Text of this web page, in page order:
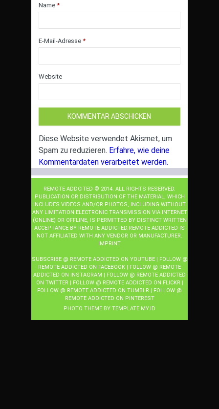
Name *
E-Mail-Adresse *
Website
Diese Website verwendet Akismet, um
Spam zu reduzieren. Erfahre, wie deine
Kommentardaten verarbeitet werden.
REMOTE ADDCITED © 2014. ALL RIGHTS RESERVED.
PUBLICATION OR DISTRIBUTION OF THE MATERIAL, WHICH
INCLUDES VIDEOS AND/OR PHOTOS, INCLUDING WITHOUT
ANY LIMITATION ELECTRONIC TRANSMISSION VIA INTERNET
(ONLINE) OR OFFLINE, IS PERMITTED BY DISTINCT WRITTEN
ACCEPTANCE BY REMOTE ADDICTED.REMOTE ADDICTED IS
NOT AFFILIATED WITH ANY VENDOR OR MANUFACTURER.
IMPRINT
SUBSCRIBE @ REMOTE ADDICTED ON YOUTUBE| FOLLOW @
REMOTE ADDICTED ON FACEBOOK | FOLLOW @ REMOTE
ADDICTED ON INSTAGRAM | FOLLOW @ REMOTE ADDICTED
ON TWITTER | FOLLOW @ REMOTE ADDICTED ON FLICKR |
FOLLOW @ REMOTE ADDICTED ON TUMBLR | FOLLOW @
REMOTE ADDICTED ON PINTEREST
PHOTO THEME BY TEMPLATE.MY.ID